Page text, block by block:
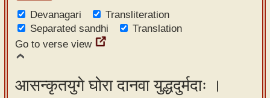
Devanagari
Transliteration
Separated sandhi
Translation
Go to verse view
आसन्कृतयुगे घोरा दानवा युद्धदुर्मदाः ।